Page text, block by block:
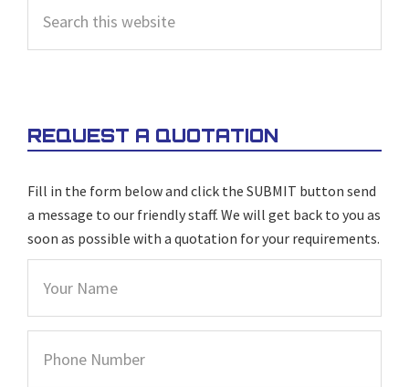
SIDEBAR
this
website
REQUEST A QUOTATION
Fill in the form below and click the SUBMIT button send
a message to our friendly staff. We will get back to you as
soon as possible with a quotation for your requirements.